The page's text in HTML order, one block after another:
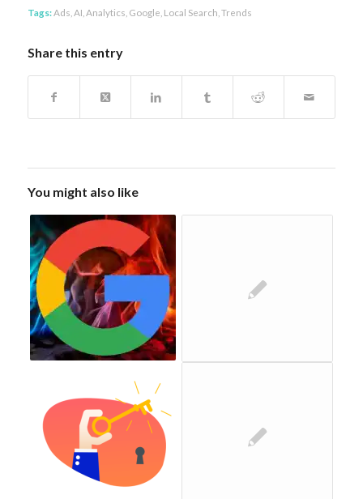
Tags:Ads AI Analytics Google Local Search Trends
Share this entry
You might also like